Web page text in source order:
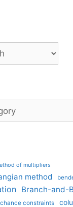
of multipliers
method
Branch-and-
chance constraints